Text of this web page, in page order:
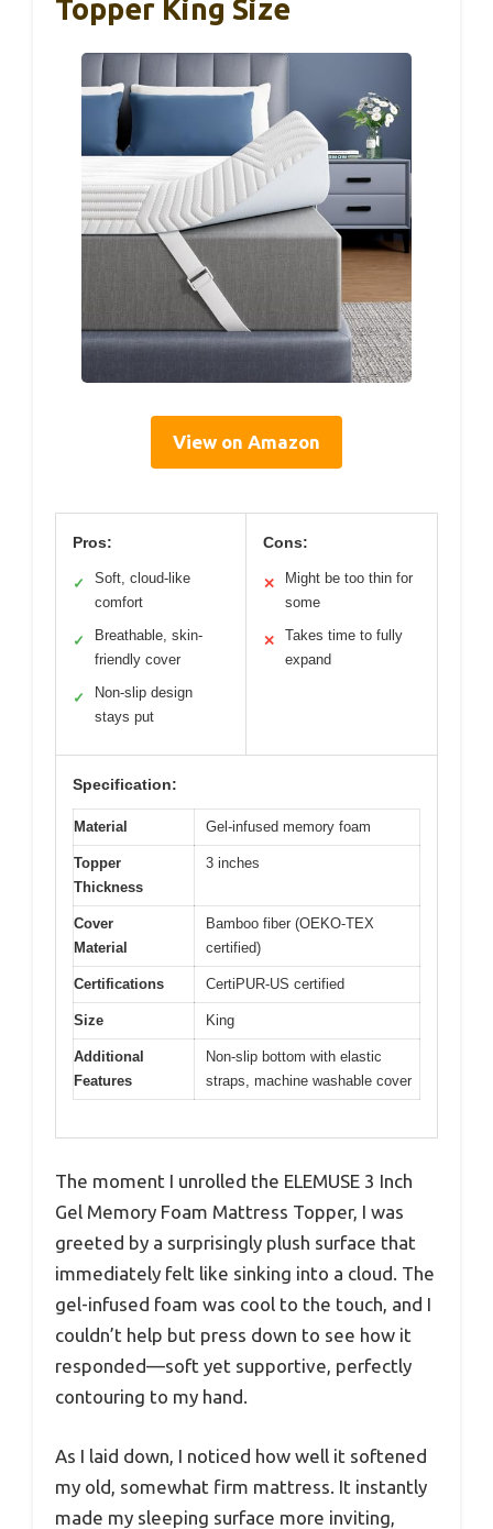
Topper King Size
View on Amazon
Pros:
✓
Soft, cloud-like
comfort
✓
Breathable, skin-
friendly cover
✓
Non-slip design
stays put
Cons:
✕
Might be too thin for
some
✕
Takes time to fully
expand
Specification:
Material Gel-infused memory foam
Topper
Thickness
3 inches
Cover
Material
Bamboo fiber (OEKO-TEX
certified)
Certifications CertiPUR-US certified
Size King
Additional
Features
Non-slip bottom with elastic
straps, machine washable cover
The moment I unrolled the ELEMUSE 3 Inch
Gel Memory Foam Mattress Topper, I was
greeted by a surprisingly plush surface that
immediately felt like sinking into a cloud. The
gel-infused foam was cool to the touch, and I
couldn’t help but press down to see how it
responded—soft yet supportive, perfectly
contouring to my hand.
As I laid down, I noticed how well it softened
my old, somewhat firm mattress. It instantly
made my sleeping surface more inviting,